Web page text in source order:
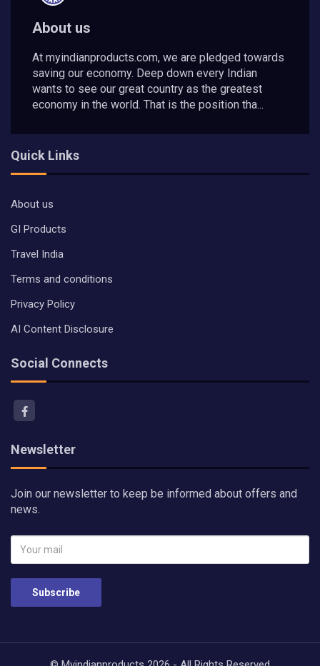
About us
At myindianproducts.com, we are pledged towards
saving our economy. Deep down every Indian
wants to see our great country as the greatest
economy in the world. That is the position tha...
Quick Links
About us
GI Products
Travel India
Terms and conditions
Privacy Policy
AI Content Disclosure
Social Connects
Newsletter
Join our newsletter to keep be informed about offers and
news.
Subscribe